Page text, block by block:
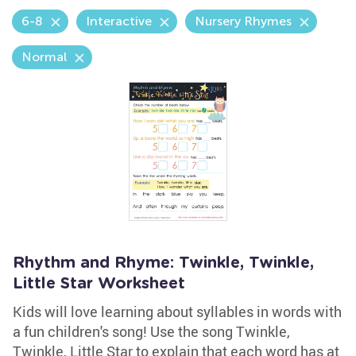
6-8 Interactive Nursery Rhymes
Normal
Rhythm and Rhyme: Twinkle, Twinkle,
Little Star Worksheet
Kids will love learning about syllables in words with
a fun children's song! Use the song Twinkle,
Twinkle, Little Star to explain that each word has at